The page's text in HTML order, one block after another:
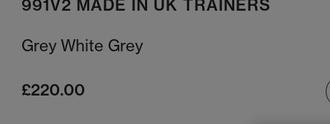
991V2 MADE IN UK TRAINERS
Grey White Grey
£220.00